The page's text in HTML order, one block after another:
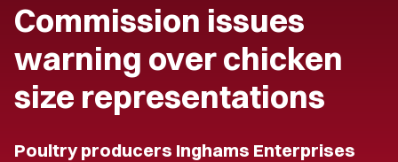
Commission issues
warning over chicken
size representations
Poultry producers Inghams Enterprises